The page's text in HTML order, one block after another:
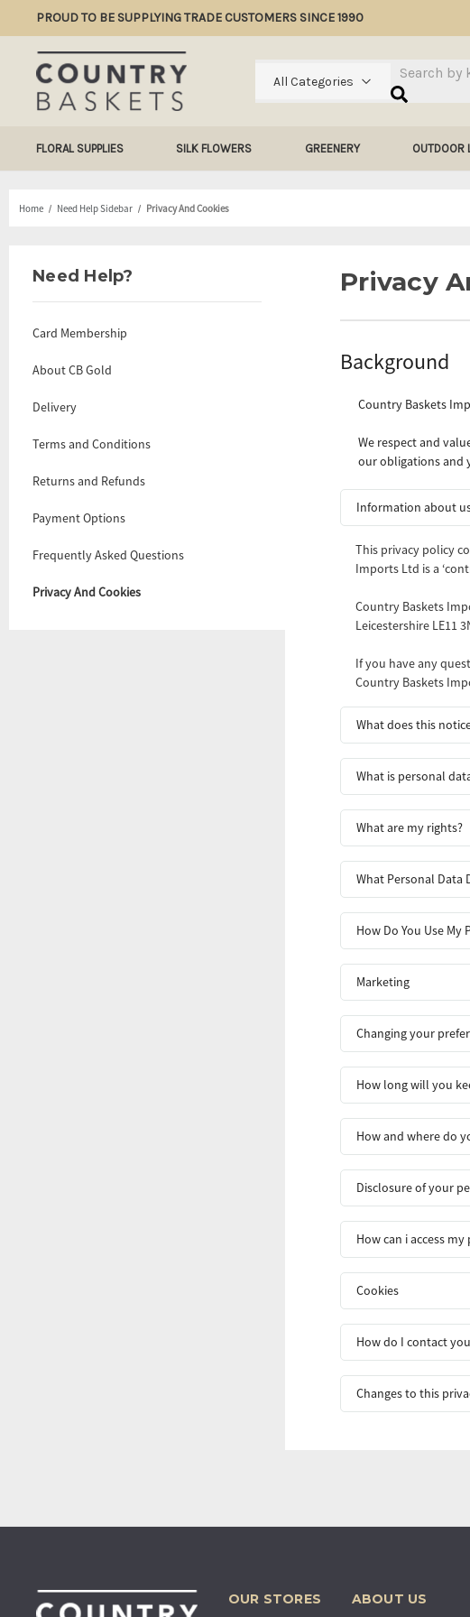
PROUD TO BE SUPPLYING TRADE CUSTOMERS SINCE 1990
All Categories
Search
FLORAL SUPPLIES SILK FLOWERS GREENERY OUTDOOR
Home Need Help Sidebar Privacy And Cookies
Need Help?
Card Membership
About CB Gold
Delivery
Terms and Conditions
Returns and Refunds
Payment Options
Frequently Asked Questions
Privacy And Cookies
Privacy
Background
Country Baskets
We respect and
our obligations and
Information about
This privacy policy
Imports Ltd is a
Country Baskets
Leicestershire LE11
If you have any
Country Baskets
What does this
What is personal
What are my rights?
What Personal Data
How Do You Use My
Marketing
Changing your
How long will you
How and where do
Disclosure of your
How can i access
Cookies
How do I contact you
Changes to this
OUR STORES ABOUT US